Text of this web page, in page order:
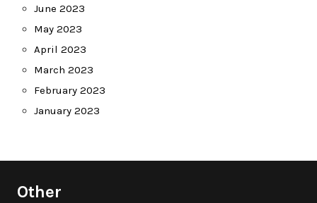
June 2023
May 2023
April 2023
March 2023
February 2023
January 2023
Other